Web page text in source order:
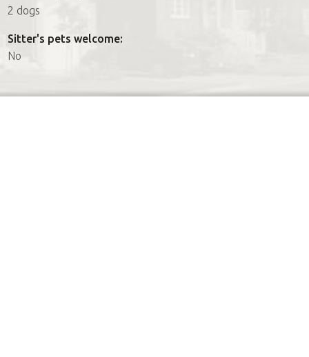
2 dogs
Sitter's pets welcome:
No